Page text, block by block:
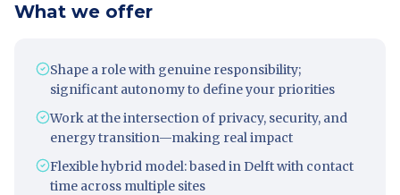
What we offer
Shape a role with genuine responsibility;
significant autonomy to define your priorities
Work at the intersection of privacy, security, and
energy transition—making real impact
Flexible hybrid model: based in Delft with contact
time across multiple sites